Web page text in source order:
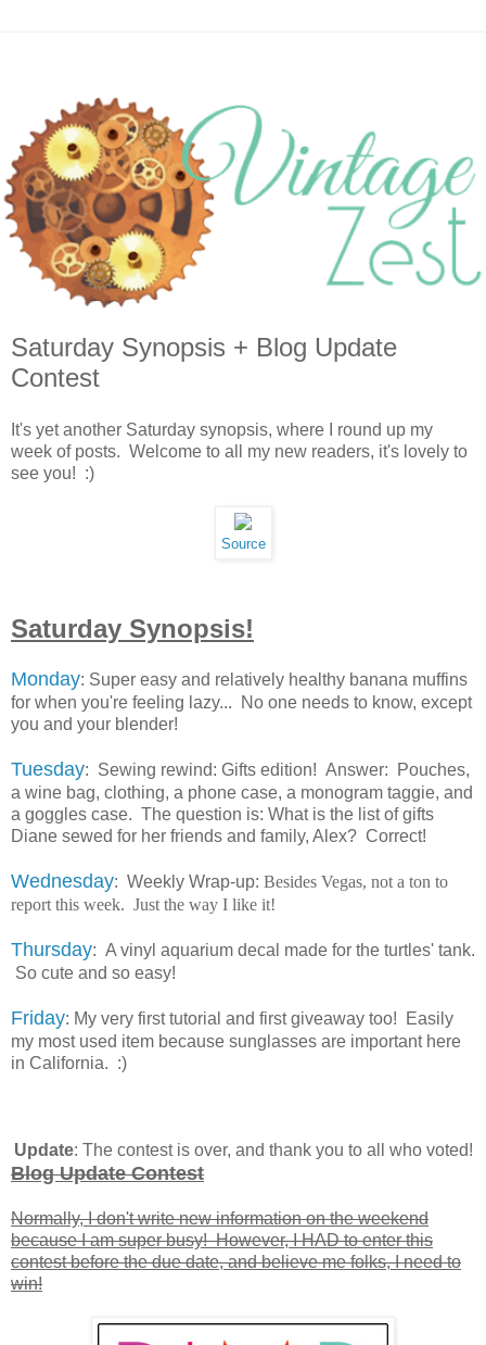
Saturday Synopsis + Blog Update
Contest
It's yet another Saturday synopsis, where I round up my
week of posts. Welcome to all my new readers, it's lovely to
see you! :)
Source
Saturday Synopsis!
Monday: Super easy and relatively healthy banana muffins
for when you're feeling lazy... No one needs to know, except
you and your blender!
Tuesday: Sewing rewind: Gifts edition! Answer: Pouches,
a wine bag, clothing, a phone case, a monogram taggie, and
a goggles case. The question is: What is the list of gifts
Diane sewed for her friends and family, Alex? Correct!
Wednesday: Weekly Wrap-up: Besides Vegas, not a ton to
report this week. Just the way I like it!
Thursday: A vinyl aquarium decal made for the turtles' tank.
So cute and so easy!
Friday: My very first tutorial and first giveaway too! Easily
my most used item because sunglasses are important here
in California. :)
Update: The contest is over, and thank you to all who voted!
Blog Update Contest
Normally, I don't write new information on the weekend
because I am super busy! However, I HAD to enter this
contest before the due date, and believe me folks, I need to
win!